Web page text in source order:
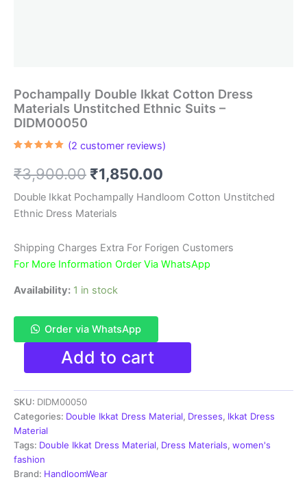
Pochampally Double Ikkat Cotton Dress
Materials Unstitched Ethnic Suits –
DIDM00050
based on
customer
(2 customer reviews)
₹3,900.00 Original
price
was:
₹3,900.00.
₹1,850.00
price
₹1,850.00.
Double Ikkat Pochampally Handloom Cotton Unstitched
Ethnic Dress Materials
Shipping Charges Extra For Forigen Customers
For More Information Order Via WhatsApp
Availability: 1 in stock
Order via WhatsApp
Pochampally
Ikkat
Cotton
Dress
Materials
Unstitched
Ethnic
Suits
-
Add to cart
SKU: DIDM00050
Categories: Double Ikkat Dress Material, Dresses, Ikkat Dress
Material
Tags: Double Ikkat Dress Material, Dress Materials, women's
fashion
Brand: HandloomWear